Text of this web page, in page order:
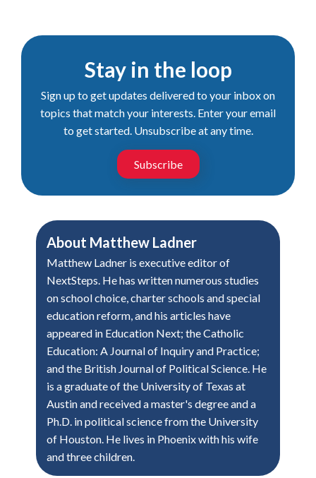
Stay in the loop
Sign up to get updates delivered to your inbox on
topics that match your interests. Enter your email
to get started. Unsubscribe at any time.
Subscribe
About Matthew Ladner
Matthew Ladner is executive editor of
NextSteps. He has written numerous studies
on school choice, charter schools and special
education reform, and his articles have
appeared in Education Next; the Catholic
Education: A Journal of Inquiry and Practice;
and the British Journal of Political Science. He
is a graduate of the University of Texas at
Austin and received a master's degree and a
Ph.D. in political science from the University
of Houston. He lives in Phoenix with his wife
and three children.